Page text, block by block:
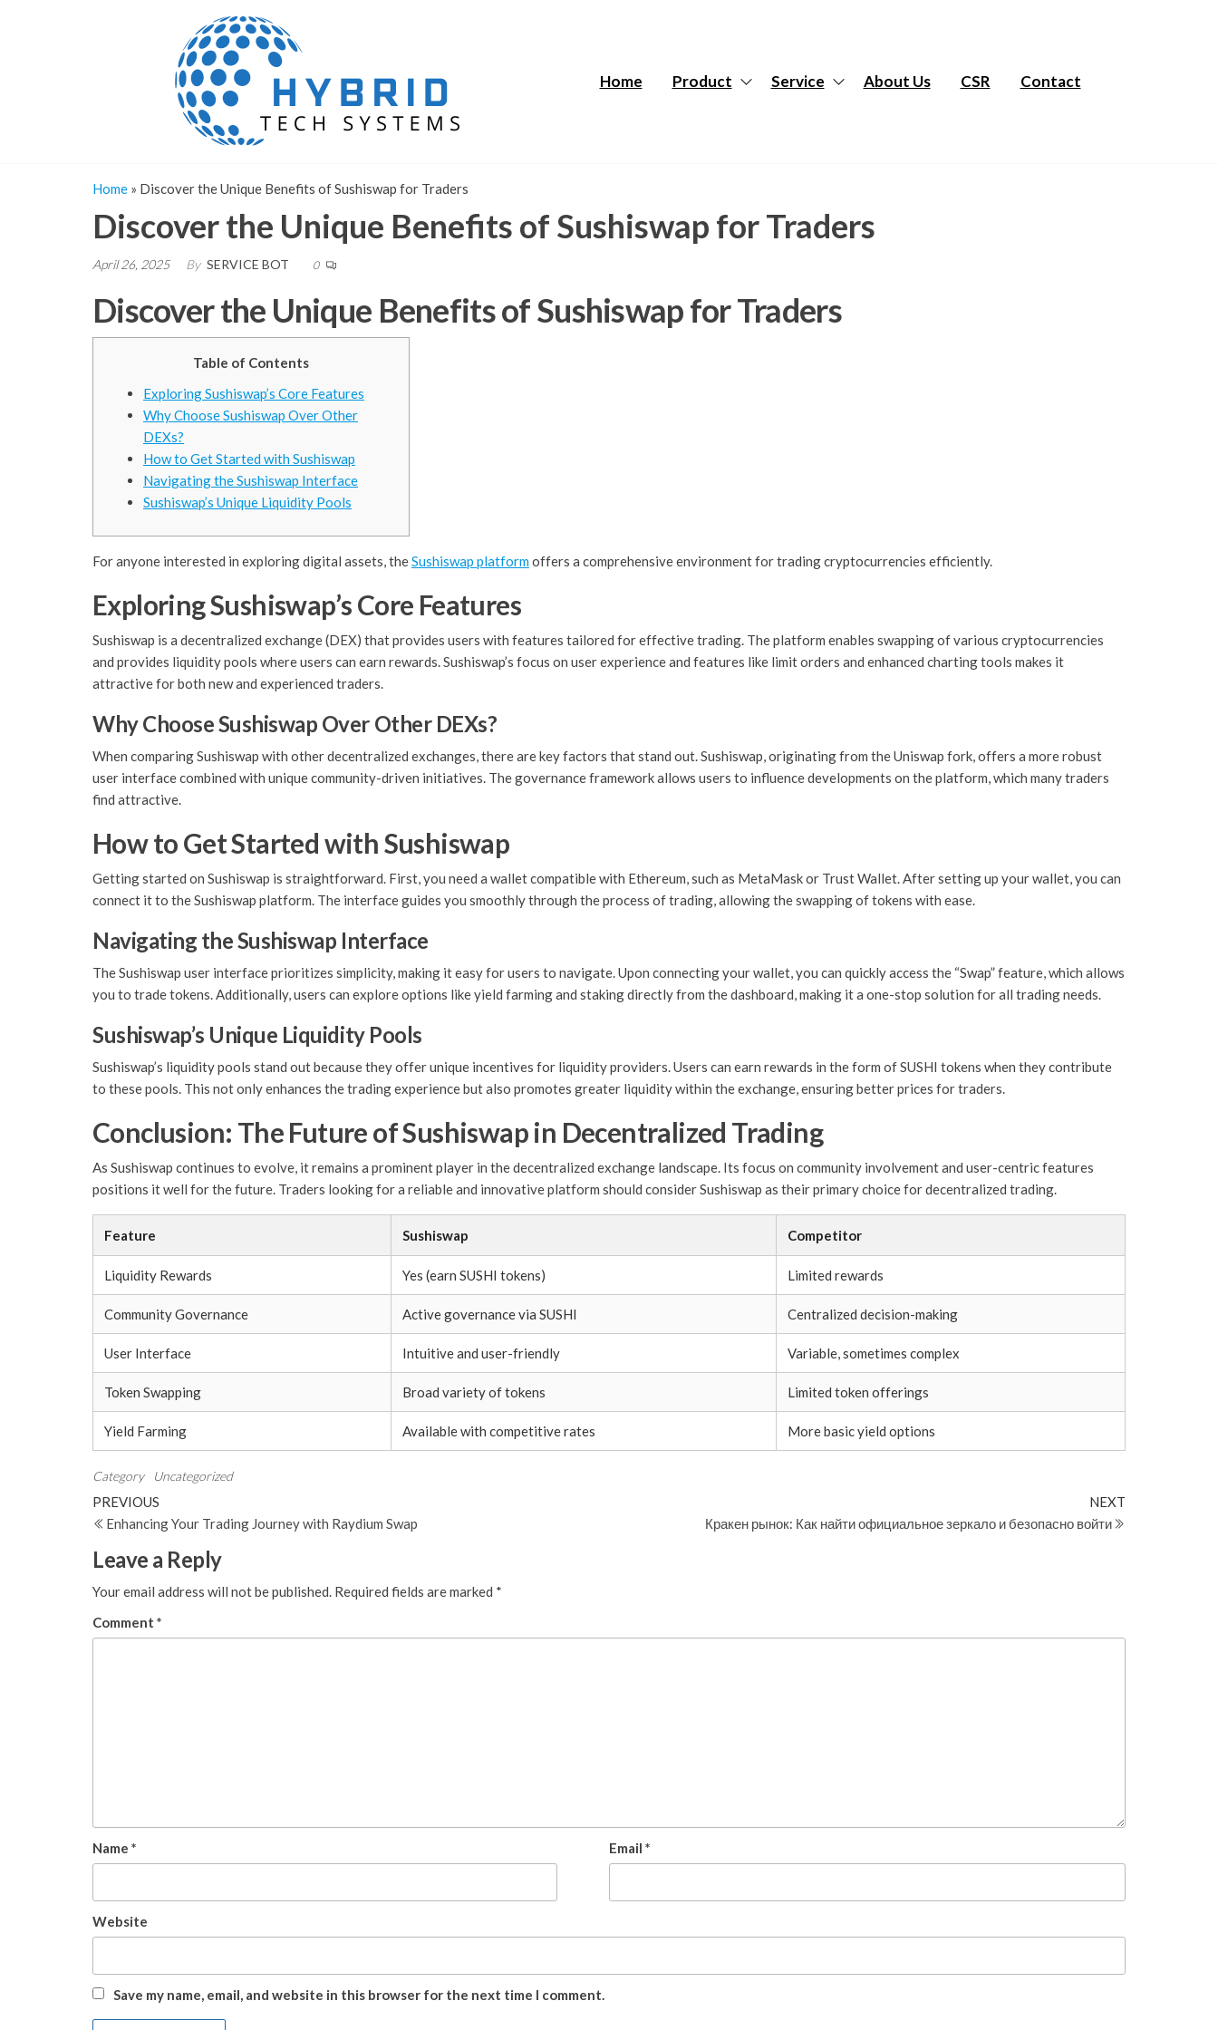
Systems
Home Product Service About Us CSR Contact
Home » Discover the Unique Benefits of Sushiswap for Traders
Discover the Unique Benefits of Sushiswap for Traders
April 26, 2025 By SERVICE BOT 0
Discover the Unique Benefits of Sushiswap for Traders
Table of Contents
Exploring Sushiswap’s Core Features
Why Choose Sushiswap Over Other
DEXs?
How to Get Started with Sushiswap
Navigating the Sushiswap Interface
Sushiswap’s Unique Liquidity Pools
For anyone interested in exploring digital assets, theSushiswap platformoffers a comprehensive environment for trading cryptocurrencies efficiently.
Exploring Sushiswap’s Core Features
Sushiswap is a decentralized exchange (DEX) that provides users with features tailored for effective trading. The platform enables swapping of various cryptocurrencies
and provides liquidity pools where users can earn rewards. Sushiswap’s focus on user experience and features like limit orders and enhanced charting tools makes it
attractive for both new and experienced traders.
Why Choose Sushiswap Over Other DEXs?
When comparing Sushiswap with other decentralized exchanges, there are key factors that stand out. Sushiswap, originating from the Uniswap fork, offers a more robust
user interface combined with unique community-driven initiatives. The governance framework allows users to influence developments on the platform, which many traders
find attractive.
How to Get Started with Sushiswap
Getting started on Sushiswap is straightforward. First, you need a wallet compatible with Ethereum, such as MetaMask or Trust Wallet. After setting up your wallet, you can
connect it to the Sushiswap platform. The interface guides you smoothly through the process of trading, allowing the swapping of tokens with ease.
Navigating the Sushiswap Interface
The Sushiswap user interface prioritizes simplicity, making it easy for users to navigate. Upon connecting your wallet, you can quickly access the “Swap” feature, which allows
you to trade tokens. Additionally, users can explore options like yield farming and staking directly from the dashboard, making it a one-stop solution for all trading needs.
Sushiswap’s Unique Liquidity Pools
Sushiswap’s liquidity pools stand out because they offer unique incentives for liquidity providers. Users can earn rewards in the form of SUSHI tokens when they contribute
to these pools. This not only enhances the trading experience but also promotes greater liquidity within the exchange, ensuring better prices for traders.
Conclusion: The Future of Sushiswap in Decentralized Trading
As Sushiswap continues to evolve, it remains a prominent player in the decentralized exchange landscape. Its focus on community involvement and user-centric features
positions it well for the future. Traders looking for a reliable and innovative platform should consider Sushiswap as their primary choice for decentralized trading.
Feature Sushiswap Competitor
Liquidity Rewards Yes (earn SUSHI tokens) Limited rewards
Community Governance Active governance via SUSHI Centralized decision-making
User Interface Intuitive and user-friendly Variable, sometimes complex
Token Swapping Broad variety of tokens Limited token offerings
Yield Farming Available with competitive rates More basic yield options
Category Uncategorized
Post
navigation
Previous
Post
PREVIOUS
Enhancing Your Trading Journey with Raydium Swap
NEXT
Кракен рынок: Как найти официальное зеркало и безопасно войти
Leave a Reply
Your email address will not be published. Required fields are marked *
Comment *
Name * Email *
Website
Save my name, email, and website in this browser for the next time I comment.